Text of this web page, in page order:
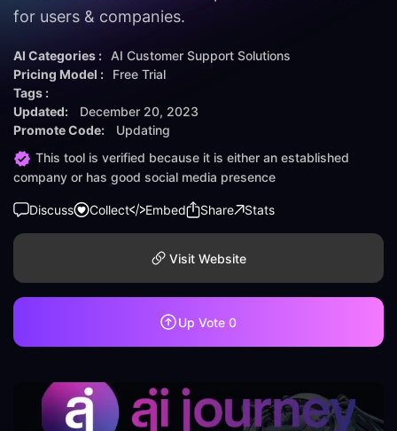
for users & companies.
AI Categories :
AI Customer Support Solutions
Pricing Model :
Free Trial
Tags :
Updated:
December 20, 2023
Promote Code:
Updating
This tool is verified because it is either an established
company or has good social media presence
Discuss Collect Embed Share Stats
Visit Website
Up Vote 0